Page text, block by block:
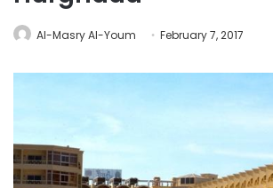
Al-Masry Al-Youm February 7, 2017